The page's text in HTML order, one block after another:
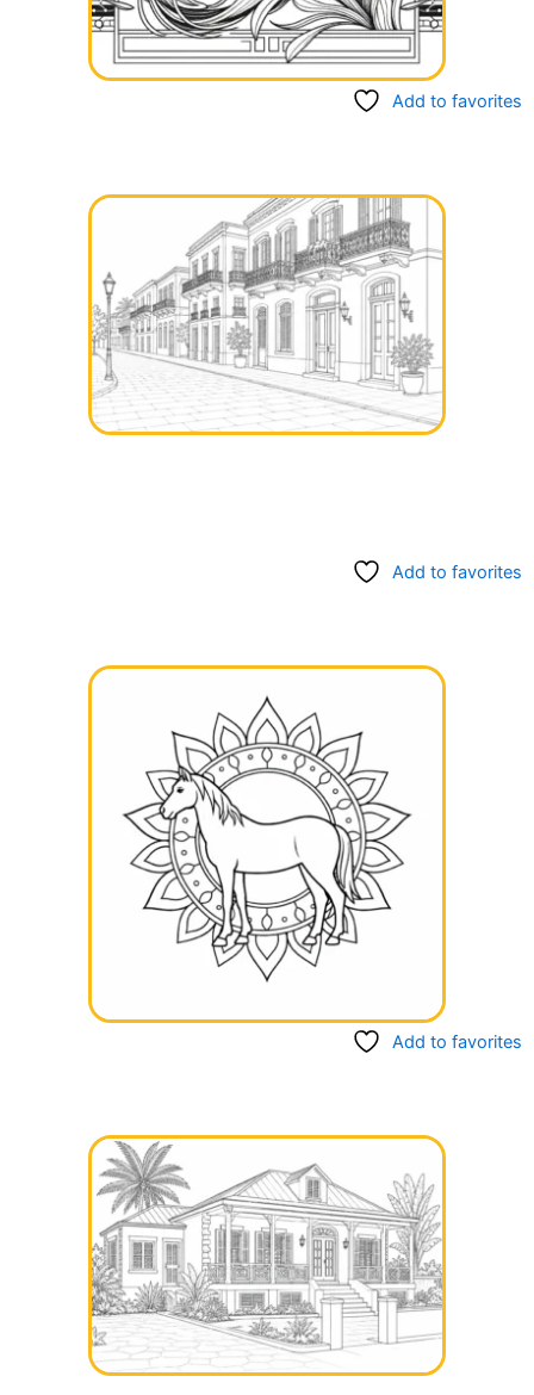
Add to favorites
Add to favorites
Add to favorites